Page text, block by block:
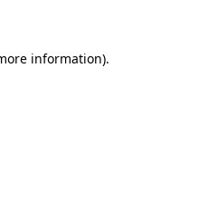
information).